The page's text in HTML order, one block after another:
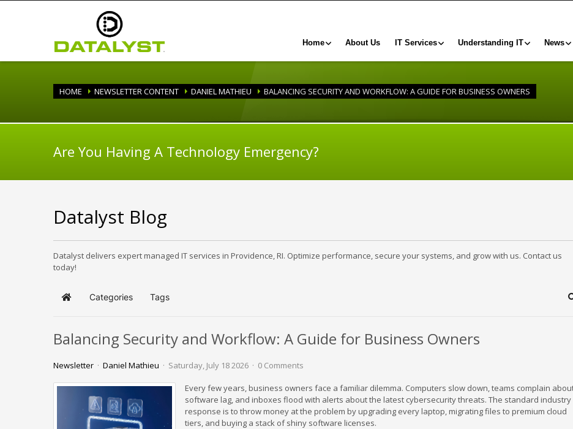
Home About Us IT Services Understanding IT News
HOME NEWSLETTER CONTENT DANIEL MATHIEU BALANCING SECURITY AND WORKFLOW: A GUIDE FOR BUSINESS OWNERS
Are You Having A Technology Emergency?
Datalyst Blog
Datalyst delivers expert managed IT services in Providence, RI. Optimize performance, secure your systems, and grow with us. Contact us
today!
Home Categories Tags
Balancing Security and Workflow: A Guide for Business Owners
Newsletter Daniel Mathieu Saturday, July 18 2026 0 Comments
Every few years, business owners face a familiar dilemma. Computers slow down, teams complain
software lag, and inboxes flood with alerts about the latest cybersecurity threats. The standard industry
response is to throw money at the problem by upgrading every laptop, migrating files to premium cloud
tiers, and buying a stack of shiny software licenses.